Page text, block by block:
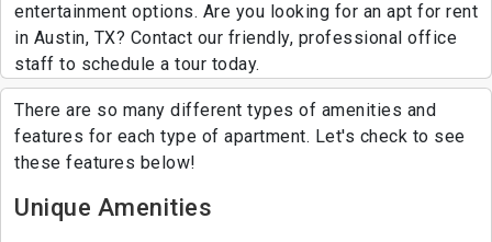
entertainment options. Are you looking for an apt for rent
in Austin, TX? Contact our friendly, professional office
staff to schedule a tour today.
There are so many different types of amenities and
features for each type of apartment. Let's check to see
these features below!
Unique Amenities